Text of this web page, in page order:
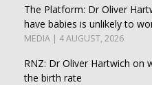
The Platform: Dr Oliver
have babies is unlikely to
MEDIA | 4 AUGUST, 2026
RNZ: Dr Oliver Hartwich on
the birth rate